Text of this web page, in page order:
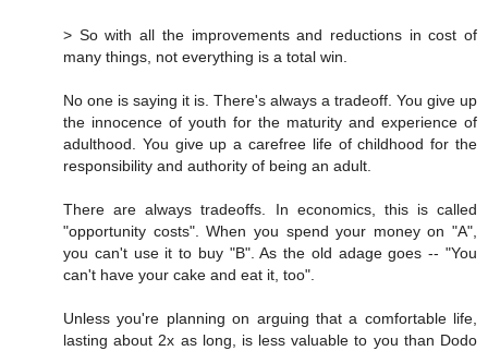
> So with all the improvements and reductions in cost of
many things, not everything is a total win.
No one is saying it is. There's always a tradeoff. You give up
the innocence of youth for the maturity and experience of
adulthood. You give up a carefree life of childhood for the
responsibility and authority of being an adult.
There are always tradeoffs. In economics, this is called
"opportunity costs". When you spend your money on "A",
you can't use it to buy "B". As the old adage goes -- "You
can't have your cake and eat it, too".
Unless you're planning on arguing that a comfortable life,
lasting about 2x as long, is less valuable to you than Dodo